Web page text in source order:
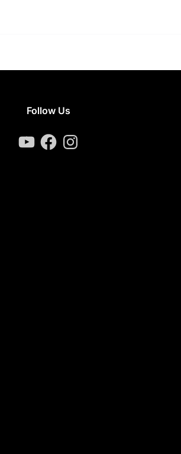
Follow Us
YouTubeFacebookInstagram